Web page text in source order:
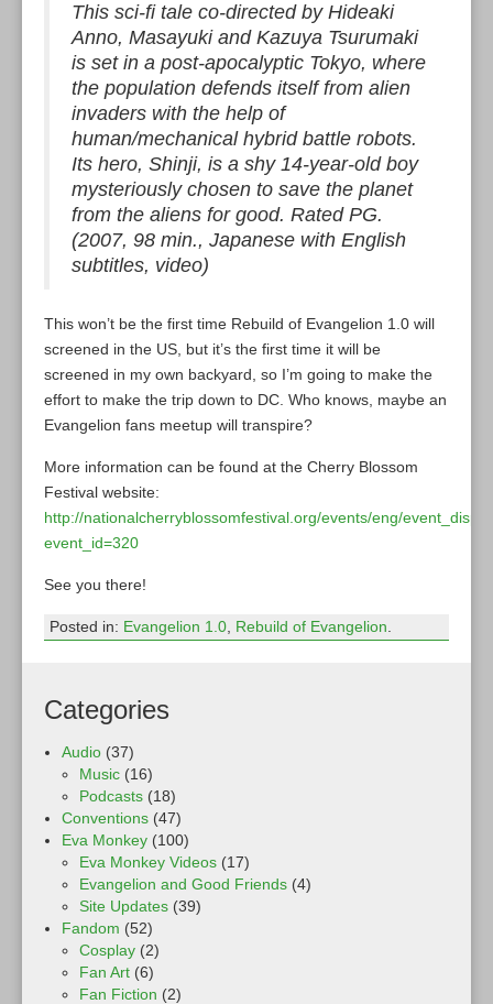
This sci-fi tale co-directed by Hideaki
Anno, Masayuki and Kazuya Tsurumaki
is set in a post-apocalyptic Tokyo, where
the population defends itself from alien
invaders with the help of
human/mechanical hybrid battle robots.
Its hero, Shinji, is a shy 14-year-old boy
mysteriously chosen to save the planet
from the aliens for good. Rated PG.
(2007, 98 min., Japanese with English
subtitles, video)
This won’t be the first time Rebuild of Evangelion 1.0 will
screened in the US, but it’s the first time it will be
screened in my own backyard, so I’m going to make the
effort to make the trip down to DC. Who knows, maybe an
Evangelion fans meetup will transpire?
More information can be found at the Cherry Blossom
Festival website:
http://nationalcherryblossomfestival.org/events/eng/
event_id=320
See you there!
Posted in: Evangelion 1.0 Rebuild of Evangelion
Categories
Audio (37)
Music (16)
Podcasts (18)
Conventions (47)
Eva Monkey (100)
Eva Monkey Videos (17)
Evangelion and Good Friends (4)
Site Updates (39)
Fandom (52)
Cosplay (2)
Fan Art (6)
Fan Fiction (2)